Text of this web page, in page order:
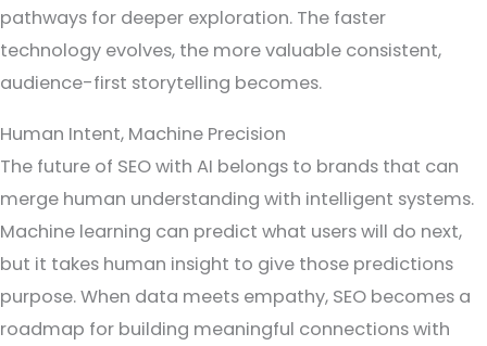
pathways for deeper exploration. The faster
technology evolves, the more valuable consistent,
audience-first storytelling becomes.
Human Intent, Machine Precision
The future of SEO with AI belongs to brands that can
merge human understanding with intelligent systems.
Machine learning can predict what users will do next,
but it takes human insight to give those predictions
purpose. When data meets empathy, SEO becomes a
roadmap for building meaningful connections with